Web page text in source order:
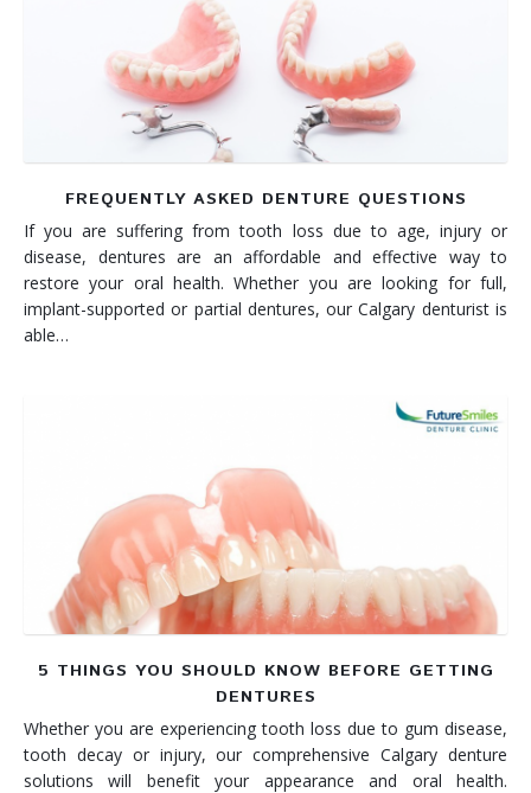
FREQUENTLY ASKED DENTURE QUESTIONS
If you are suffering from tooth loss due to age, injury or
disease, dentures are an affordable and effective way to
restore your oral health. Whether you are looking for full,
implant-supported or partial dentures, our Calgary denturist is
able…
5 THINGS YOU SHOULD KNOW BEFORE GETTING
DENTURES
Whether you are experiencing tooth loss due to gum disease,
tooth decay or injury, our comprehensive Calgary denture
solutions will benefit your appearance and oral health.